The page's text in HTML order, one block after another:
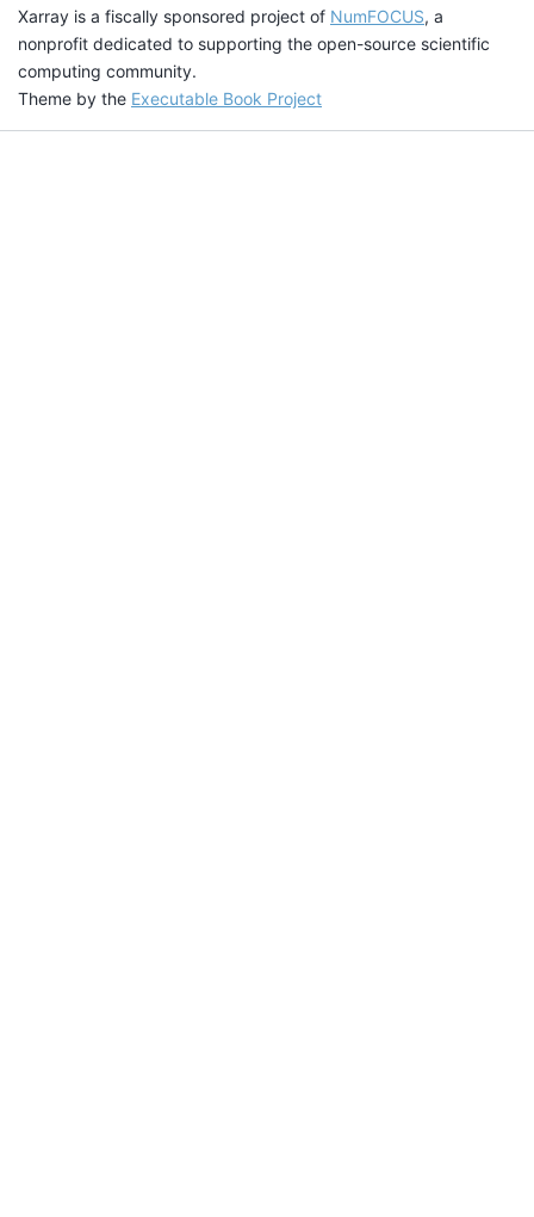
Xarray is a fiscally sponsored project of NumFOCUS, a
nonprofit dedicated to supporting the open-source scientific
computing community.
Theme by the Executable Book Project